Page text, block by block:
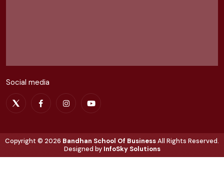
Social media
Copyright © 2026 Bandhan School Of BusinessAll Rights Reserved.
Designed by InfoSky Solutions